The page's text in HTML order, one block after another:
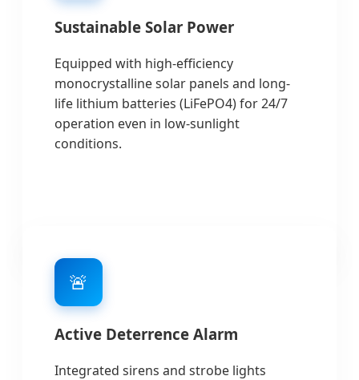
Sustainable Solar Power
Equipped with high-efficiency
monocrystalline solar panels and long-
life lithium batteries (LiFePO4) for 24/7
operation even in low-sunlight
conditions.
🚨
Active Deterrence Alarm
Integrated sirens and strobe lights